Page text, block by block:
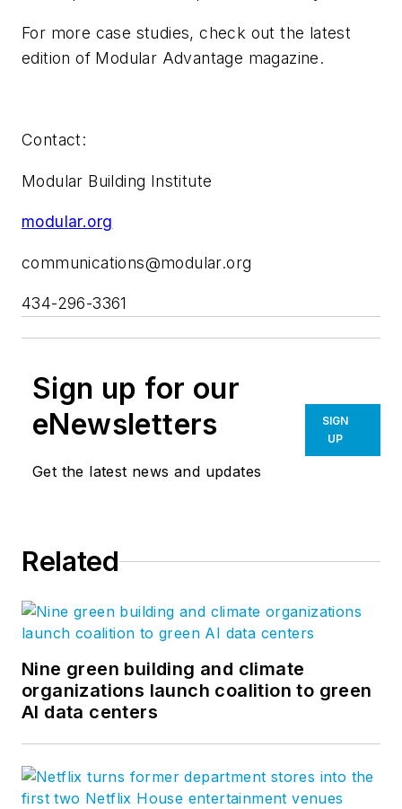
For more case studies, check out the latest
edition of Modular Advantage magazine.
Contact:
Modular Building Institute
modular.org
communications@modular.org
434-296-3361
Sign up for our
eNewsletters
Get the latest news and updates
SIGN
UP
Related
Nine green building and climate
organizations launch coalition to green
AI data centers